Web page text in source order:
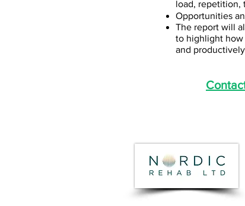
load, repetition,
Opportunities
The report will
to highlight how
and